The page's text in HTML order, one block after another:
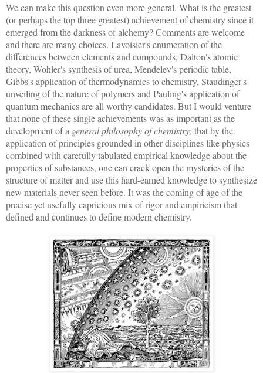
We can make this question even more general. What is the greatest
(or perhaps the top three greatest) achievement of chemistry since it
emerged from the darkness of alchemy? Comments are welcome
and there are many choices. Lavoisier's enumeration of the
differences between elements and compounds, Dalton's atomic
theory, Wohler's synthesis of urea, Mendelev's periodic table,
Gibbs's application of thermodynamics to chemistry, Staudinger's
unveiling of the nature of polymers and Pauling's application of
quantum mechanics are all worthy candidates. But I would venture
that none of these single achievements was as important as the
development of a general philosophy of chemistry; that by the
application of principles grounded in other disciplines like physics
combined with carefully tabulated empirical knowledge about the
properties of substances, one can crack open the mysteries of the
structure of matter and use this hard-earned knowledge to synthesize
new materials never seen before. It was the coming of age of the
precise yet usefully capricious mix of rigor and empiricism that
defined and continues to define modern chemistry.